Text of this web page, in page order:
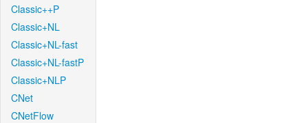
Classic++P
Classic+NL
Classic+NL-fast
Classic+NL-fastP
Classic+NLP
CNet
CNetFlow